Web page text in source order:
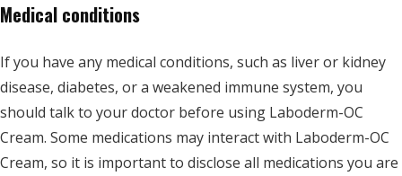
Medical conditions
If you have any medical conditions, such as liver or kidney
disease, diabetes, or a weakened immune system, you
should talk to your doctor before using Laboderm-OC
Cream. Some medications may interact with Laboderm-OC
Cream, so it is important to disclose all medications you are